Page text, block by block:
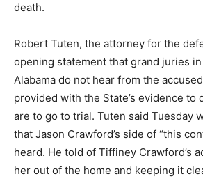
death.
Robert Tuten, the attorney for the
opening statement that grand juries
Alabama do not hear from the
provided with the State’s evidence to
are to go to trial. Tuten said Tuesday
that Jason Crawford’s side of “this
heard. He told of Tiffiney Crawford’s
her out of the home and keeping it